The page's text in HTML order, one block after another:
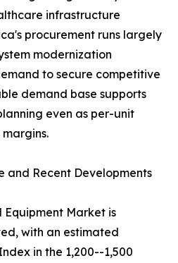
infrastructure
procurement runs largely
modernization
to secure competitive
demand base supports
even as per-unit
and Recent Developments
Equipment Market is
with an estimated
in the 1,200--1,500